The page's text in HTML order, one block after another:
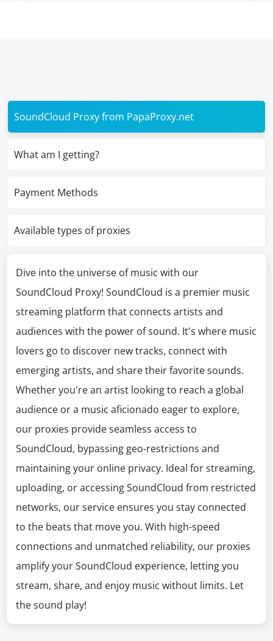
SoundCloud Proxy from PapaProxy.net
What am I getting?
Payment Methods
Available types of proxies
Dive into the universe of music with our
SoundCloud Proxy! SoundCloud is a premier music
streaming platform that connects artists and
audiences with the power of sound. It's where music
lovers go to discover new tracks, connect with
emerging artists, and share their favorite sounds.
Whether you're an artist looking to reach a global
audience or a music aficionado eager to explore,
our proxies provide seamless access to
SoundCloud, bypassing geo-restrictions and
maintaining your online privacy. Ideal for streaming,
uploading, or accessing SoundCloud from restricted
networks, our service ensures you stay connected
to the beats that move you. With high-speed
connections and unmatched reliability, our proxies
amplify your SoundCloud experience, letting you
stream, share, and enjoy music without limits. Let
the sound play!